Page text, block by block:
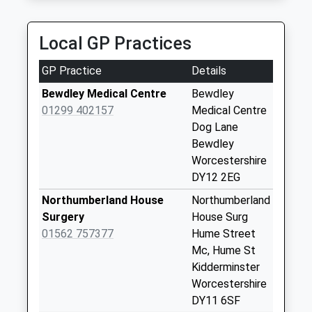
0800 587 3017
24 Shakespeare Drive, Kidderminster,
4.23 Miles
Sunday Last
Collection:15:00
Priority Mailbox:
Special Mailbox:
Bewdley Post
Office 2
Saturday Last
Collection:11:15
Sunday Last
Local GP Practices
GP Practice
Details
Bewdley Medical Centre
01299 402157
Bewdley
Medical Centre
Dog Lane
Bewdley
Worcestershire
DY12 2EG
Northumberland House
Surgery
01562 757377
Northumberland
House Surg
Hume Street
Mc, Hume St
Kidderminster
Worcestershire
DY11 6SF